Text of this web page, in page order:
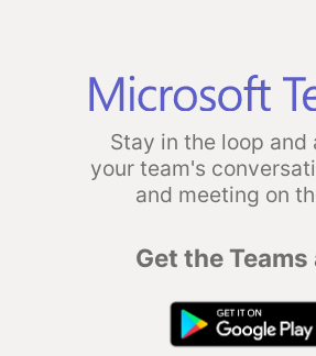
Stay in the loop and
your team's
and meeting on
Get the Teams